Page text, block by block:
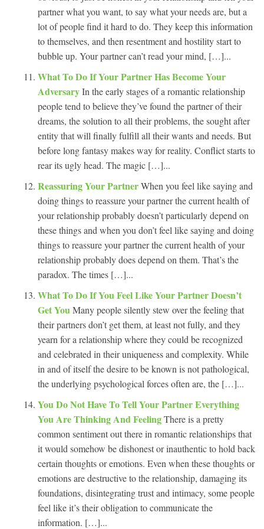
partner what you want, to say what your needs are, but a
lot of people find it hard to do. They keep this information
to themselves, and then resentment and hostility start to
bubble up. Your partner can’t read your mind, […]...
What To Do If Your Partner Has Become Your
AdversaryIn the early stages of a romantic relationship
people tend to believe they’ve found the partner of their
dreams, the solution to all their problems, the sought after
entity that will finally fulfill all their wants and needs. But
before long fantasy makes way for reality. Conflict starts to
rear its ugly head. The magic […]...
Reassuring Your PartnerWhen you feel like saying and
doing things to reassure your partner the current health of
your relationship probably doesn’t particularly depend on
these things and when you don’t feel like saying and doing
things to reassure your partner the current health of your
relationship probably does depend on them. That’s the
paradox. The times […]...
What To Do If You Feel Like Your Partner Doesn’t
Get YouMany people silently stew over the feeling that
their partners don’t get them, at least not fully, and they
yearn for a relationship where they could be recognized
and celebrated in their uniqueness and complexity. While
in and of itself the desire to be known is not pathological,
the underlying psychological forces often are, the […]...
You Do Not Have To Tell Your Partner Everything
You Are Thinking And FeelingThere is a pretty
common sentiment out there in romantic relationships that
it would somehow be dishonest or inauthentic to hold back
certain thoughts or emotions. Even when these thoughts or
emotions are destructive to the relationship, damaging its
foundations, disintegrating trust and intimacy, some people
feel like it’s their obligation to communicate the
information. […]...